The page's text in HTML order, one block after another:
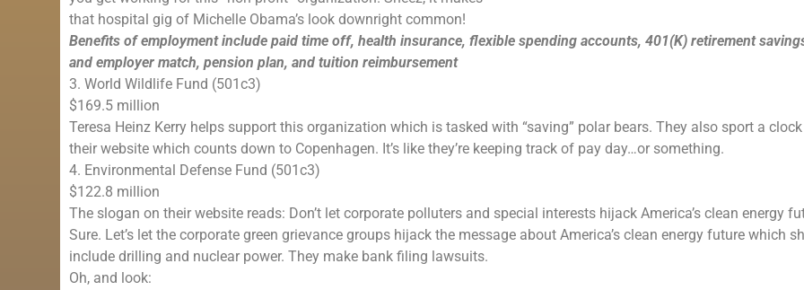
that hospital gig of Michelle Obama’s look downright common!
Benefits of employment include paid time off, health insurance, flexible spending accounts, 401(K) retirement
and employer match, pension plan, and tuition reimbursement
3. World Wildlife Fund (501c3)
$169.5 million
Teresa Heinz Kerry helps support this organization which is tasked with “saving” polar bears. They also sport a
their website which counts down to Copenhagen. It’s like they’re keeping track of pay day…or something.
4. Environmental Defense Fund (501c3)
$122.8 million
The slogan on their website reads: Don’t let corporate polluters and special interests hijack America’s clean energy
Sure. Let’s let the corporate green grievance groups hijack the message about America’s clean energy future which
include drilling and nuclear power. They make bank filing lawsuits.
Oh, and look: